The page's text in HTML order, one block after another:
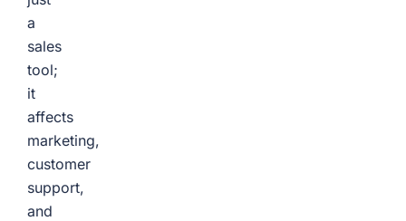
a
sales
tool;
it
affects
marketing,
customer
support,
and